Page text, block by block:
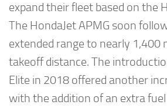
expand their fleet based on the
The HondaJet APMG soon
extended range to nearly 1,400
takeoff distance. The
Elite in 2018 offered another
with the addition of an extra